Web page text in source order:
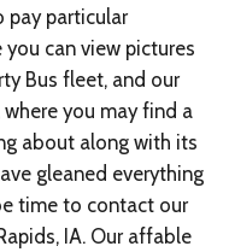
pay particular
can view pictures
Bus fleet, and our
you may find a
about along with its
gleaned everything
time to contact our
IA. Our affable